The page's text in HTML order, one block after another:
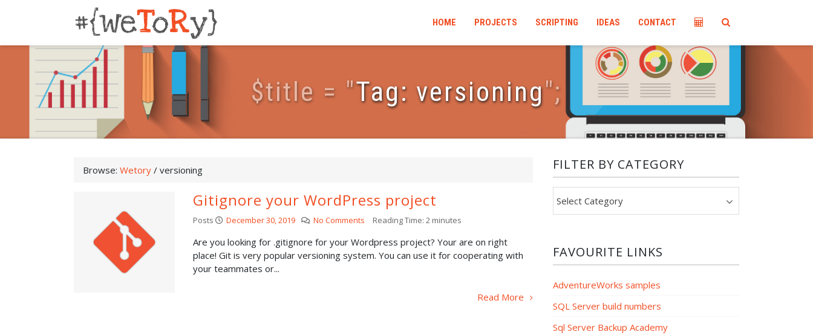
HOME PROJECTS SCRIPTING IDEAS CONTACT
$title = "Tag: versioning";
Browse: Wetory / versioning
Gitignore your WordPress project
Posts December 30, 2019 No Comments Reading Time: 2 minutes
Are you looking for .gitignore for your Wordpress project? Your are on right
place! Git is very popular versioning system. You can use it for cooperating with
your teammates or...
Read More
FILTER BY CATEGORY
by
FAVOURITE LINKS
AdventureWorks samples
SQL Server build numbers
Sql Server Backup Academy